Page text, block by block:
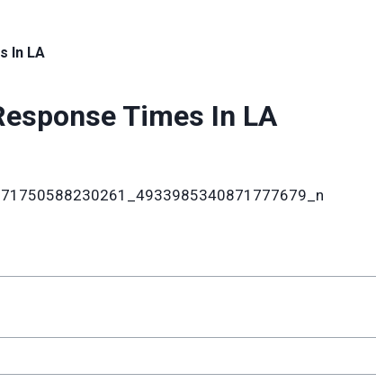
In LA
Times In LA